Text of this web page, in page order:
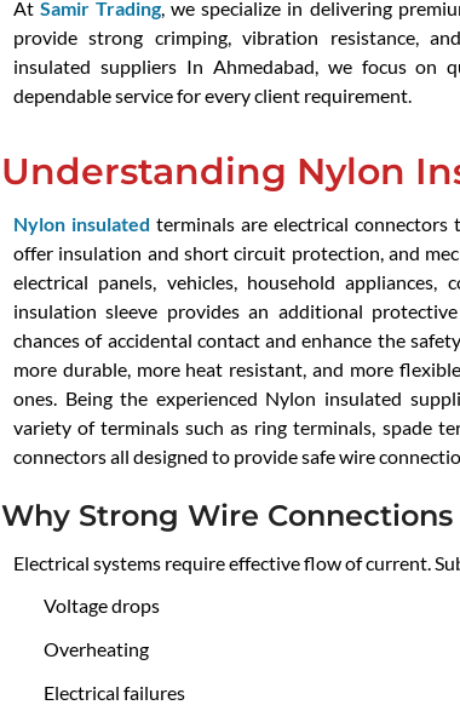
AtSamir Trading , we specialize in delivering
provide strong crimping, vibration resistance,
insulated suppliers In Ahmedabad, we focus on
dependable service for every client requirement.
Understanding Nylon
Nylon insulated terminals are electrical connectors
offer insulation and short circuit protection, and
electrical panels, vehicles, household
insulation sleeve provides an additional
chances of accidental contact and enhance the
more durable, more heat resistant, and more
ones. Being the experienced Nylon insulated
variety of terminals such as ring terminals, spade
connectors all designed to provide safe wire
Why Strong Wire
Electrical systems require effective flow of current.
Voltage drops
Overheating
Electrical failures